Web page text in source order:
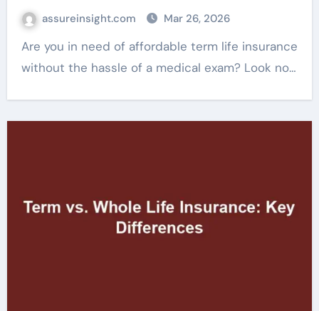
assureinsight.com Mar 26, 2026
Are you in need of affordable term life insurance
without the hassle of a medical exam? Look no…